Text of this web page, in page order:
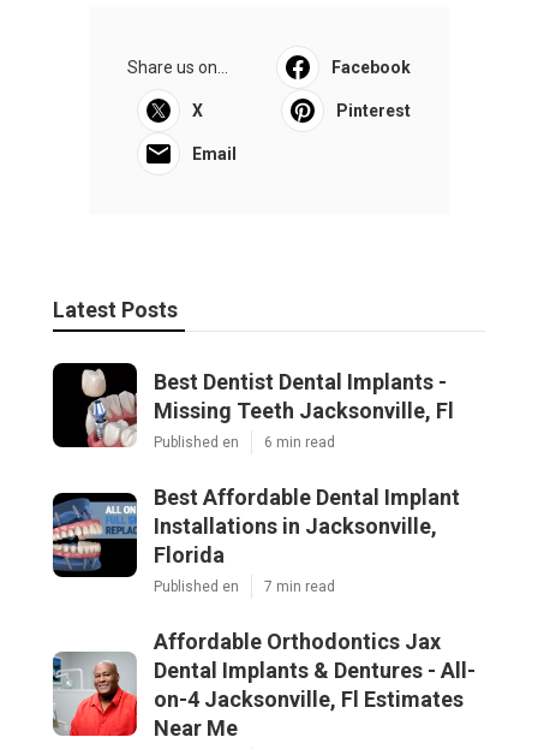
Share us on... Facebook
X Pinterest
Email
Latest Posts
Best Dentist Dental Implants -
Missing Teeth Jacksonville, Fl
Published en 6 min read
Best Affordable Dental Implant
Installations in Jacksonville,
Florida
Published en 7 min read
Affordable Orthodontics Jax
Dental Implants & Dentures - All-
on-4 Jacksonville, Fl Estimates
Near Me